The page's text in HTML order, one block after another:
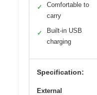
✓
Comfortable to
carry
✓
Built-in USB
charging
Specification:
External